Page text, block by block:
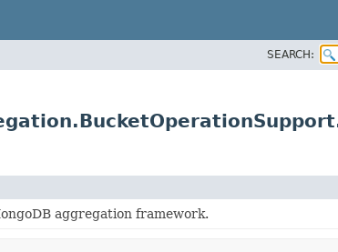
SEARCH:
aggregation framework.